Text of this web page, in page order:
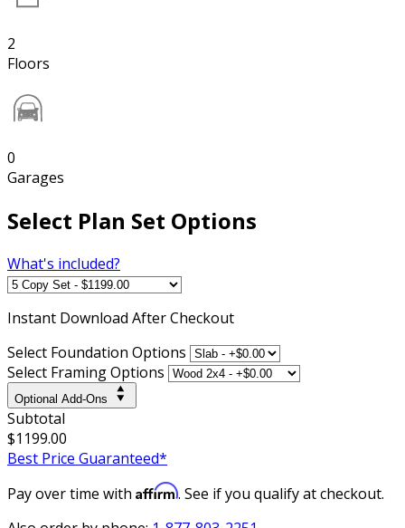
2
Floors
0
Garages
Select Plan Set Options
What's included?
Instant Download After Checkout
Select Foundation Options
Select Framing Options
Optional Add-Ons
Subtotal
$1199.00
Best Price Guaranteed*
Pay over time with Affirm. See if you qualify at checkout.